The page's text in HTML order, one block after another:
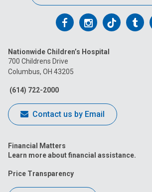
Follow
on
Facebook
Follow
on
Follow
on
Nationwide Children’s Hospital
700 Childrens Drive
Columbus, OH 43205
(614) 722-2000
Contact us by Email
Financial Matters
Learn more about financial assistance.
Price Transparency